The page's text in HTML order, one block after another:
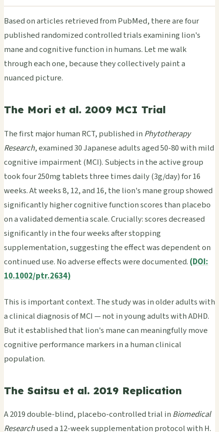
Based on articles retrieved from PubMed, there are four
published randomized controlled trials examining lion's
mane and cognitive function in humans. Let me walk
through each one, because they collectively paint a
nuanced picture.
The Mori et al. 2009 MCI Trial
The first major human RCT, published in Phytotherapy
Research, examined 30 Japanese adults aged 50-80 with mild
cognitive impairment (MCI). Subjects in the active group
took four 250mg tablets three times daily (3g/day) for 16
weeks. At weeks 8, 12, and 16, the lion's mane group showed
significantly higher cognitive function scores than placebo
on a validated dementia scale. Crucially: scores decreased
significantly in the four weeks after stopping
supplementation, suggesting the effect was dependent on
continued use. No adverse effects were documented.(DOI:
10.1002/ptr.2634)
This is important context. The study was in older adults with
a clinical diagnosis of MCI — not in young adults with ADHD.
But it established that lion's mane can meaningfully move
cognitive performance markers in a human clinical
population.
The Saitsu et al. 2019 Replication
A 2019 double-blind, placebo-controlled trial in Biomedical
Researchused a 12-week supplementation protocol with H.